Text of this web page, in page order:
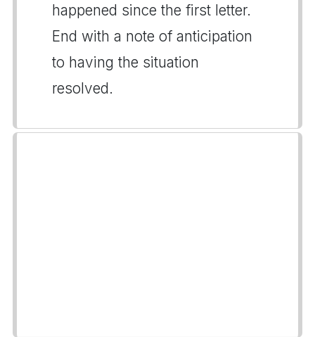
happened since the first letter.
End with a note of anticipation
to having the situation
resolved.